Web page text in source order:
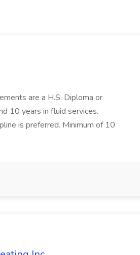
are a H.S. Diploma or
10 years in fluid services.
is preferred. Minimum of 10